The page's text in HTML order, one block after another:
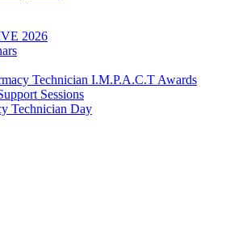
2026
Technician I.M.P.A.C.T Awards
Sessions
Technician Day